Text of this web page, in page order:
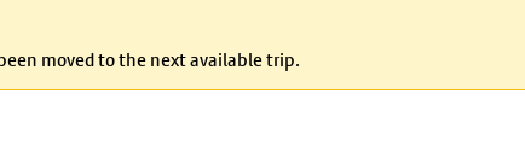
moved to the next available trip.